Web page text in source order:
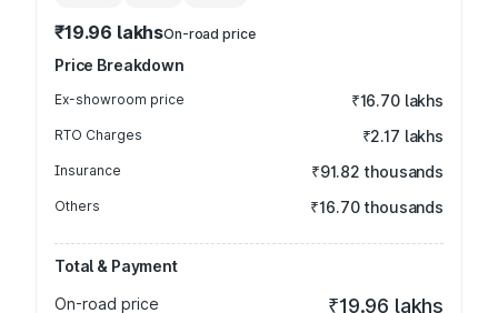
₹19.96 lakhsOn-road price
Price Breakdown
Ex-showroom price ₹16.70 lakhs
RTO Charges ₹2.17 lakhs
Insurance ₹91.82 thousands
Others ₹16.70 thousands
Total & Payment
On-road price
₹19.96 lakhs